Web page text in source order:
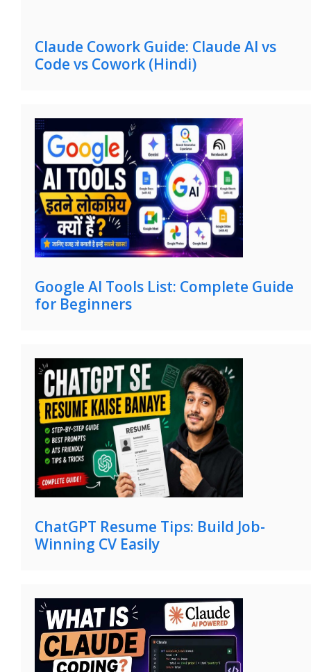
Claude Cowork Guide: Claude AI vs
Code vs Cowork (Hindi)
Google AI Tools List: Complete Guide
for Beginners
ChatGPT Resume Tips: Build Job-
Winning CV Easily